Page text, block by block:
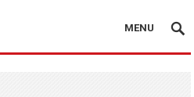
MENU